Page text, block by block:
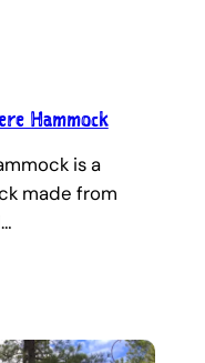
Hammock
is a
made from